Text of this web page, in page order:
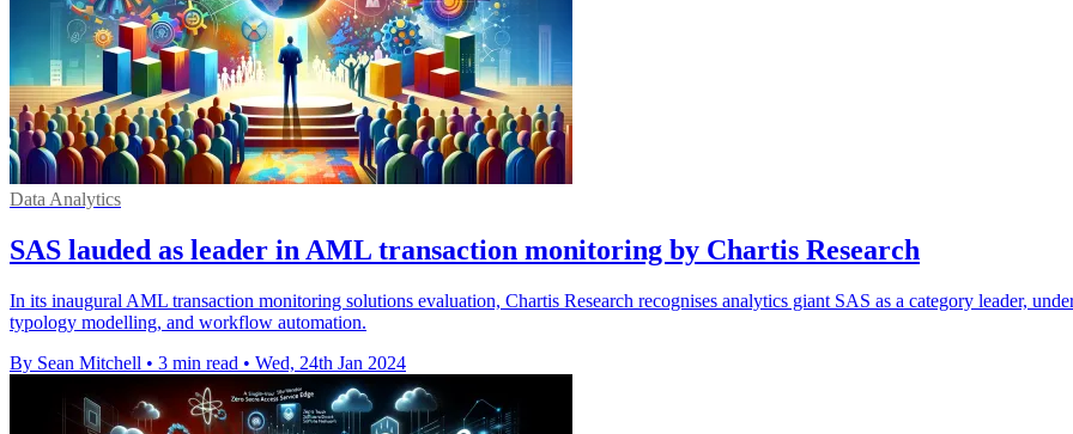
Data Analytics
SAS lauded as leader in AML transaction monitoring by Chartis Research
In its inaugural AML transaction monitoring solutions evaluation, Chartis Research recognises analytics giant SAS as a category leader,
typology modelling, and workflow automation.
By Sean Mitchell • 3 min read • Wed, 24th Jan 2024